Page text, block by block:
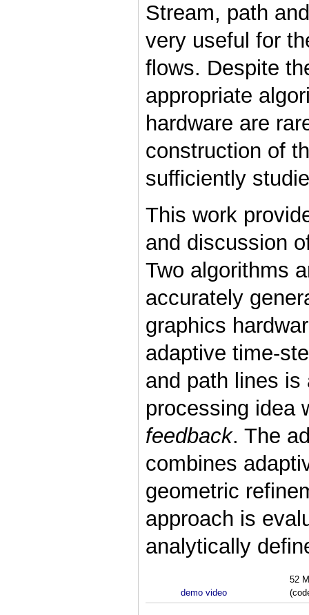
Stream, path
very useful for
flows. Despite
appropriate
hardware are
construction of
sufficiently
This work
and discussion
Two algorithms
accurately
graphics
adaptive time-
and path lines is
processing idea
feedback. The
combines
geometric
approach is
analytically
demo video
52